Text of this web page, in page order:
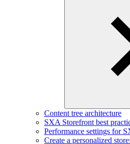
Content tree architecture
SXA Storefront best
Performance settings for
Create a personalized